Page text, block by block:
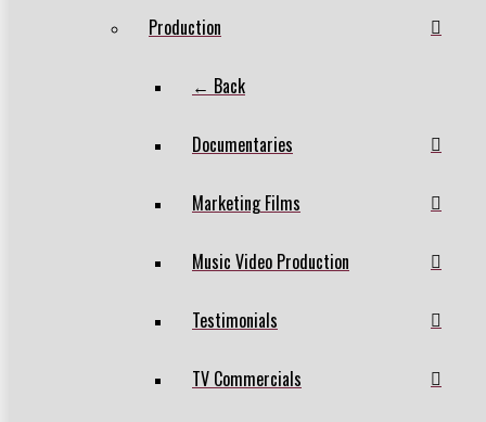
Production
← Back
Documentaries
Marketing Films
Music Video Production
Testimonials
TV Commercials